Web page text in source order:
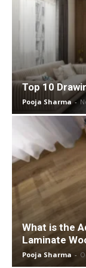
Top 10
Pooja Sharma -
What is the
Laminate
Pooja Sharma -